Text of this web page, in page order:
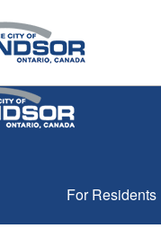
For Residents